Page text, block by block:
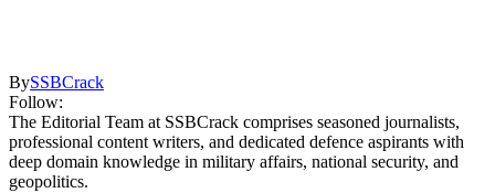
BySSBCrack
Follow:
The Editorial Team at SSBCrack comprises seasoned journalists,
professional content writers, and dedicated defence aspirants with
deep domain knowledge in military affairs, national security, and
geopolitics.